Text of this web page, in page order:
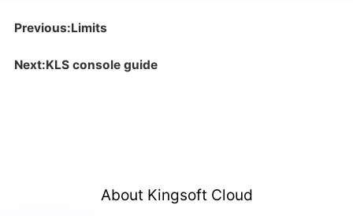
Previous:Limits
Next:KLS console guide
About Kingsoft Cloud